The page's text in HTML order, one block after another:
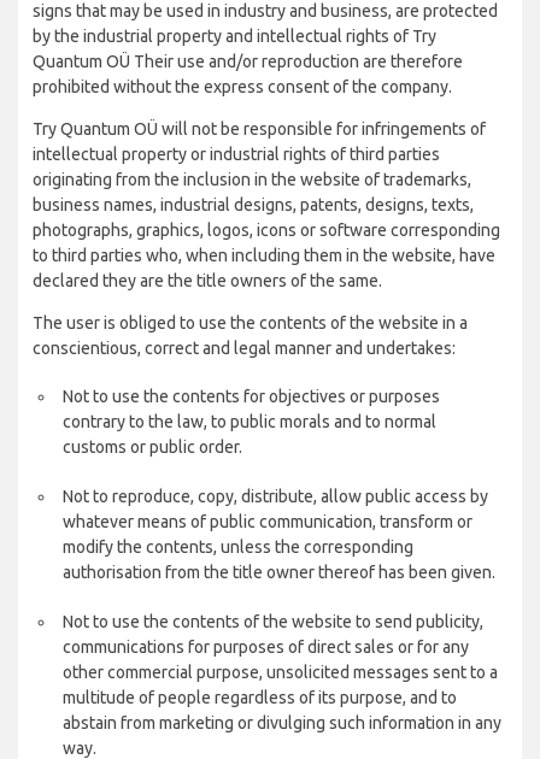
signs that may be used in industry and business, are protected
by the industrial property and intellectual rights of Try
Quantum OÜ Their use and/or reproduction are therefore
prohibited without the express consent of the company.
Try Quantum OÜ will not be responsible for infringements of
intellectual property or industrial rights of third parties
originating from the inclusion in the website of trademarks,
business names, industrial designs, patents, designs, texts,
photographs, graphics, logos, icons or software corresponding
to third parties who, when including them in the website, have
declared they are the title owners of the same.
The user is obliged to use the contents of the website in a
conscientious, correct and legal manner and undertakes:
Not to use the contents for objectives or purposes
contrary to the law, to public morals and to normal
customs or public order.
Not to reproduce, copy, distribute, allow public access by
whatever means of public communication, transform or
modify the contents, unless the corresponding
authorisation from the title owner thereof has been given.
Not to use the contents of the website to send publicity,
communications for purposes of direct sales or for any
other commercial purpose, unsolicited messages sent to a
multitude of people regardless of its purpose, and to
abstain from marketing or divulging such information in any
way.